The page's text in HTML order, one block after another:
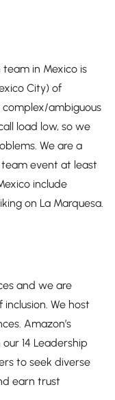
in Mexico is
City) of
ambiguous
load low, so we
We are a
event at least
include
on La Marquesa.
and we are
We host
Amazon’s
14 Leadership
to seek diverse
earn trust